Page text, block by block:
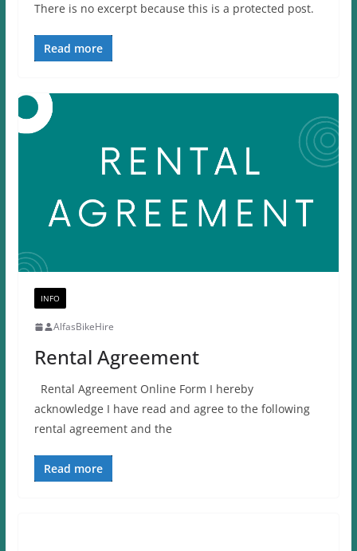
There is no excerpt because this is a protected post.
Read more
INFO
AlfasBikeHire
Rental Agreement
Rental Agreement Online Form I hereby
acknowledge I have read and agree to the following
rental agreement and the
Read more